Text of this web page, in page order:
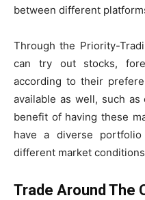
between different
Through the Priority-
can try out stocks,
according to their
available as well, such
benefit of having these
have a diverse
different market
Trade Around The